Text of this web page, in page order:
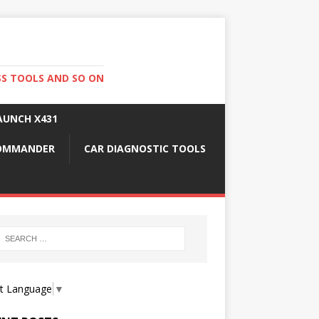
TOOLS AND SO ON
X431
CAR DIAGNOSTIC TOOLS
Language ▼